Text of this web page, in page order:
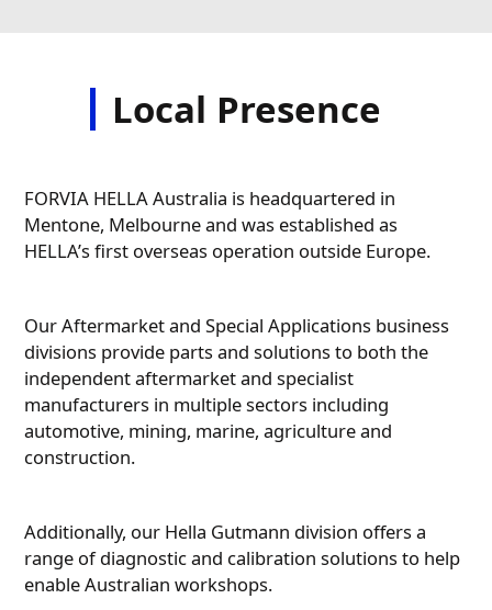
Local Presence
FORVIA HELLA Australia is headquartered in
Mentone, Melbourne and was established as
HELLA’s first overseas operation outside Europe.
Our Aftermarket and Special Applications business
divisions provide parts and solutions to both the
independent aftermarket and specialist
manufacturers in multiple sectors including
automotive, mining, marine, agriculture and
construction.
Additionally, our Hella Gutmann division offers a
range of diagnostic and calibration solutions to help
enable Australian workshops.